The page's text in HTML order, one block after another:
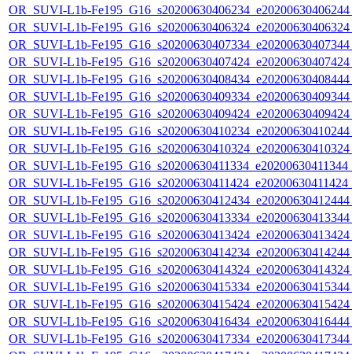
OR_SUVI-L1b-
OR_SUVI-L1b-
OR_SUVI-L1b-
OR_SUVI-L1b-
OR_SUVI-L1b-
OR_SUVI-L1b-
OR_SUVI-L1b-
OR_SUVI-L1b-
OR_SUVI-L1b-
OR_SUVI-L1b-
OR_SUVI-L1b-
OR_SUVI-L1b-
OR_SUVI-L1b-
OR_SUVI-L1b-
OR_SUVI-L1b-
OR_SUVI-L1b-
OR_SUVI-L1b-
OR_SUVI-L1b-
OR_SUVI-L1b-
OR_SUVI-L1b-